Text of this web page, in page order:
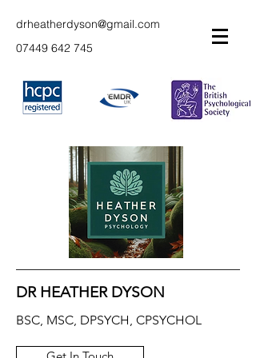
drheatherdyson@gmail.com
07449 642 745
DR HEATHER DYSON
BSC, MSC, DPSYCH, CPSYCHOL